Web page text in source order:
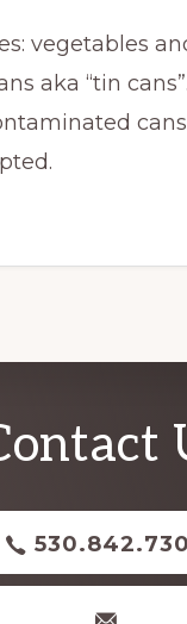
vegetables
aka “tin